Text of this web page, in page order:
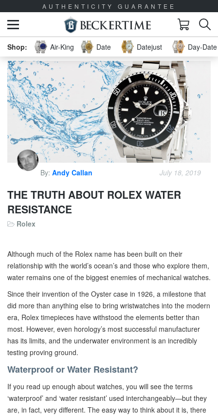
AUTHENTICITY GUARANTEE
Air-King Date Datejust Day-
By: Andy Callan July 18, 2019
THE TRUTH ABOUT ROLEX WATER
RESISTANCE
Rolex
Although much of the Rolex name has been built on their
relationship with the world’s ocean’s and those who explore them,
water remains one of the biggest enemies of mechanical watches.
Since their invention of the Oyster case in 1926, a milestone that
did more than anything else to bring wristwatches into the modern
era, Rolex timepieces have withstood the elements better than
most. However, even horology’s most successful manufacturer
has its limits, and the underwater environment is an incredibly
testing proving ground.
Waterproof or Water Resistant?
If you read up enough about watches, you will see the terms
‘waterproof’ and ‘water resistant’ used interchangeably—but they
are, in fact, very different. The easy way to think about it is, there